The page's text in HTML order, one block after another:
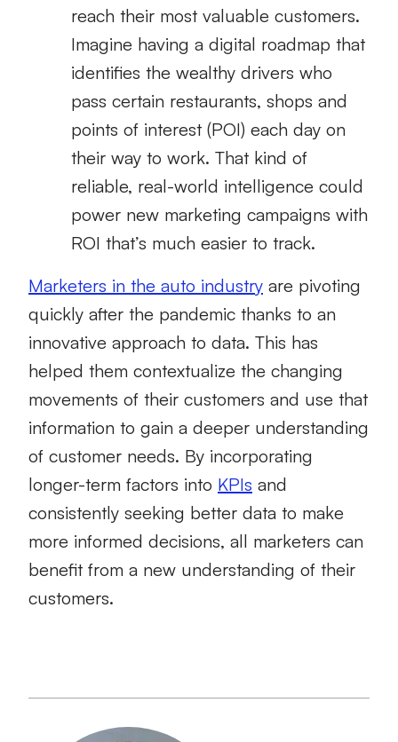
reach their most valuable customers.
Imagine having a digital roadmap that
identifies the wealthy drivers who
pass certain restaurants, shops and
points of interest (POI) each day on
their way to work. That kind of
reliable, real-world intelligence could
power new marketing campaigns with
ROI that’s much easier to track.
Marketers in the auto industry are pivoting
quickly after the pandemic thanks to an
innovative approach to data. This has
helped them contextualize the changing
movements of their customers and use that
information to gain a deeper understanding
of customer needs. By incorporating
longer-term factors into KPIs and
consistently seeking better data to make
more informed decisions, all marketers can
benefit from a new understanding of their
customers.